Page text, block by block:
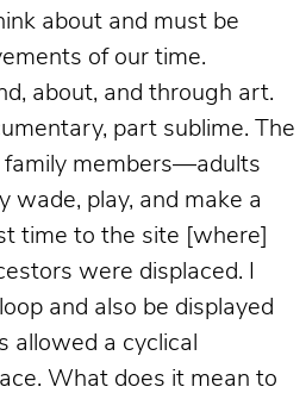
about and must be
of our time.
about, and through art.
part sublime. The
members—adults
play, and make a
time to the site [where]
were displaced. I
and also be displayed
allowed a cyclical
What does it mean to